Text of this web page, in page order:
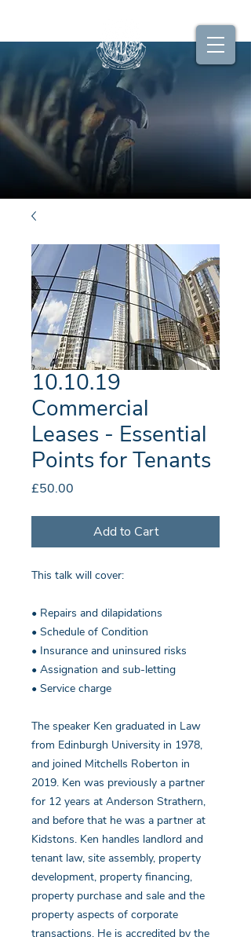
10.10.19
Commercial
Leases - Essential
Points for Tenants
£50.00
Add to Cart
This talk will cover:
• Repairs and dilapidations
• Schedule of Condition
• Insurance and uninsured risks
• Assignation and sub-letting
• Service charge
The speaker Ken graduated in Law
from Edinburgh University in 1978,
and joined Mitchells Roberton in
2019. Ken was previously a partner
for 12 years at Anderson Strathern,
and before that he was a partner at
Kidstons. Ken handles landlord and
tenant law, site assembly, property
development, property financing,
property purchase and sale and the
property aspects of corporate
transactions. He is accredited by the